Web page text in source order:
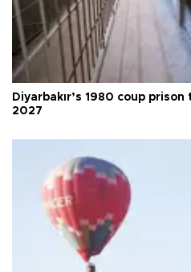
Diyarbakır’s 1980 coup
2027